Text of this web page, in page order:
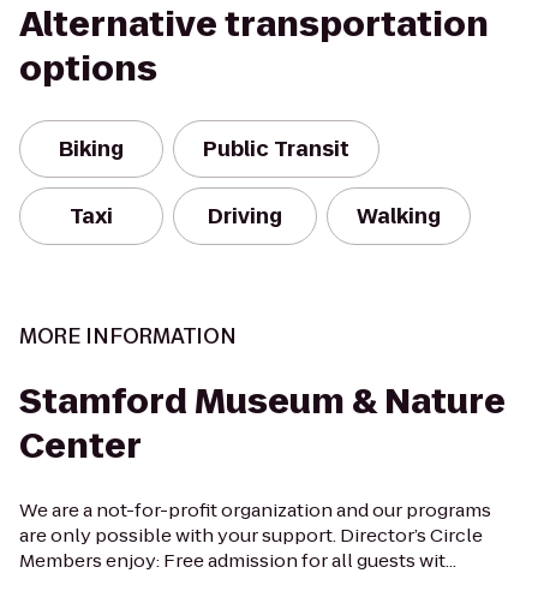
Alternative transportation
options
Biking Public Transit
Taxi Driving Walking
MORE INFORMATION
Stamford Museum & Nature
Center
We are a not-for-profit organization and our programs
are only possible with your support. Director’s Circle
Members enjoy: Free admission for all guests wit...